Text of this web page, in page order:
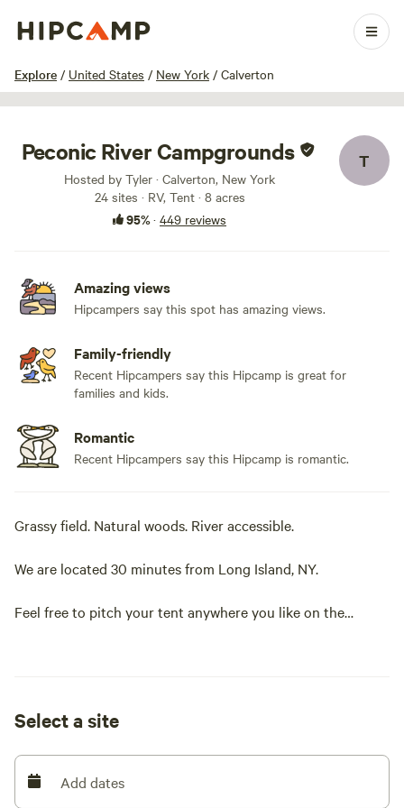
Explore / United States / New York / Calverton
1 / 100
Peconic River Campgrounds
Hosted by Tyler · Calverton, New York
24 sites · RV, Tent · 8 acres
95%· 449 reviews
T
Amazing views
Hipcampers say this spot has amazing views.
Family-friendly
Recent Hipcampers say this Hipcamp is great for
families and kids.
Romantic
Recent Hipcampers say this Hipcamp is romantic.
Grassy field. Natural woods. River accessible.
We are located 30 minutes from Long Island, NY.
Feel free to pitch your tent anywhere you like on the
canoe or kayak and feel free to launch it right on site.
Toilets and shower are available.
Select a site
Add dates